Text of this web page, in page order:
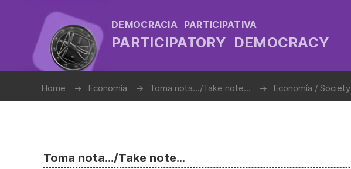
DEMOCRACIA PARTICIPATIVA
PARTICIPATORY DEMOCRACY
Home Economía Toma nota.../Take note... Economía / Society
Toma nota.../Take note...